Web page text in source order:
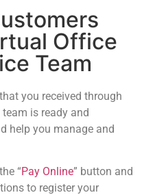
Office
Team
you received through
is ready and
help you manage and
“Pay Online” button and
to register your